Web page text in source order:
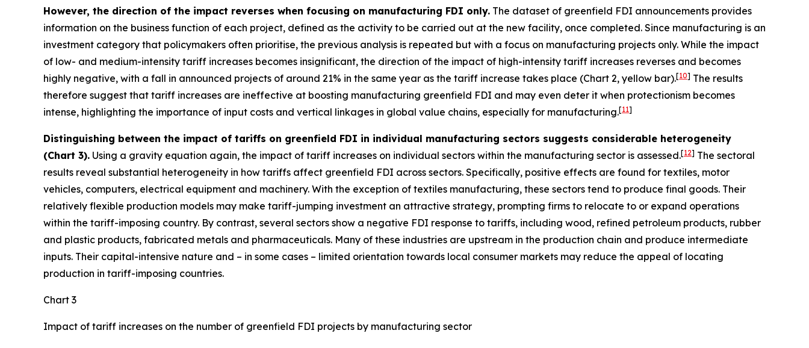
However, the direction of the impact reverses when focusing on manufacturing FDI only. The dataset of greenfield FDI announcements provides
information on the business function of each project, defined as the activity to be carried out at the new facility, once completed. Since manufacturing is an
investment category that policymakers often prioritise, the previous analysis is repeated but with a focus on manufacturing projects only. While the impact
of low- and medium-intensity tariff increases becomes insignificant, the direction of the impact of high-intensity tariff increases reverses and becomes
highly negative, with a fall in announced projects of around 21% in the same year as the tariff increase takes place (Chart 2, yellow bar).[10] The results
therefore suggest that tariff increases are ineffective at boosting manufacturing greenfield FDI and may even deter it when protectionism becomes
intense, highlighting the importance of input costs and vertical linkages in global value chains, especially for manufacturing.[11]
Distinguishing between the impact of tariffs on greenfield FDI in individual manufacturing sectors suggests considerable heterogeneity
(Chart 3). Using a gravity equation again, the impact of tariff increases on individual sectors within the manufacturing sector is assessed.[12] The sectoral
results reveal substantial heterogeneity in how tariffs affect greenfield FDI across sectors. Specifically, positive effects are found for textiles, motor
vehicles, computers, electrical equipment and machinery. With the exception of textiles manufacturing, these sectors tend to produce final goods. Their
relatively flexible production models may make tariff-jumping investment an attractive strategy, prompting firms to relocate to or expand operations
within the tariff-imposing country. By contrast, several sectors show a negative FDI response to tariffs, including wood, refined petroleum products, rubber
and plastic products, fabricated metals and pharmaceuticals. Many of these industries are upstream in the production chain and produce intermediate
inputs. Their capital-intensive nature and – in some cases – limited orientation towards local consumer markets may reduce the appeal of locating
production in tariff-imposing countries.
Chart 3
Impact of tariff increases on the number of greenfield FDI projects by manufacturing sector